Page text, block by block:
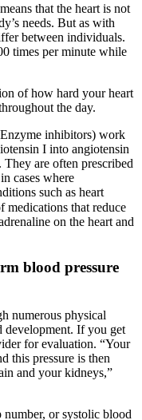
that the heart is not
needs. But as with
between individuals.
times per minute while
of how hard your heart
the day.
inhibitors) work
I into angiotensin
They are often prescribed
cases where
such as heart
medications that reduce
on the heart and
blood pressure
numerous physical
development. If you get
for evaluation. “Your
this pressure is then
and your kidneys,”
or systolic blood